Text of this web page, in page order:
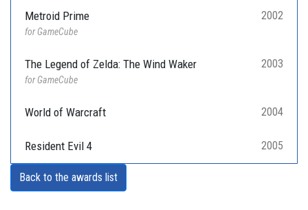
Metroid Prime 2002
for GameCube
The Legend of Zelda: The Wind Waker 2003
for GameCube
World of Warcraft 2004
Resident Evil 4 2005
Back to the awards list